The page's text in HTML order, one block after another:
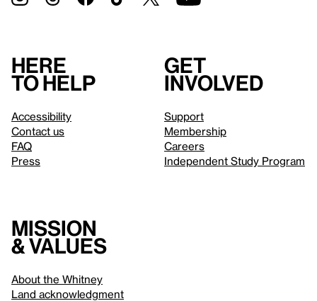
Here
to help
Accessibility
Contact us
FAQ
Press
Get
involved
Support
Membership
Careers
Independent Study Program
Mission
& values
About the Whitney
Land acknowledgment